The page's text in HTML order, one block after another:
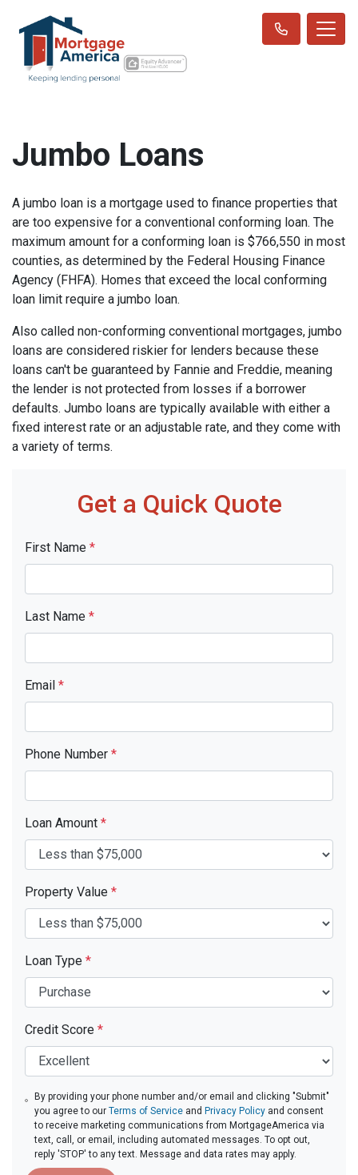
Jumbo Loans
A jumbo loan is a mortgage used to finance properties that
are too expensive for a conventional conforming loan. The
maximum amount for a conforming loan is $766,550 in most
counties, as determined by the Federal Housing Finance
Agency (FHFA). Homes that exceed the local conforming
loan limit require a jumbo loan.
Also called non-conforming conventional mortgages, jumbo
loans are considered riskier for lenders because these
loans can't be guaranteed by Fannie and Freddie, meaning
the lender is not protected from losses if a borrower
defaults. Jumbo loans are typically available with either a
fixed interest rate or an adjustable rate, and they come with
a variety of terms.
Get a Quick Quote
First Name *
Last Name *
Email *
Phone Number *
Loan Amount *
Property Value *
Loan Type *
Credit Score *
By providing your phone number and/or email and clicking "Submit"
you agree to ourTerms of Service and Privacy Policy and consent
to receive marketing communications from MortgageAmerica via
text, call, or email, including automated messages. To opt out,
reply 'STOP' to any text. Message and data rates may apply.